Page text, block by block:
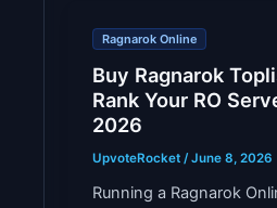
Ragnarok Online
Buy Ragnarok
Rank Your RO
2026
UpvoteRocket / June 8, 2026
Running a Ragnarok